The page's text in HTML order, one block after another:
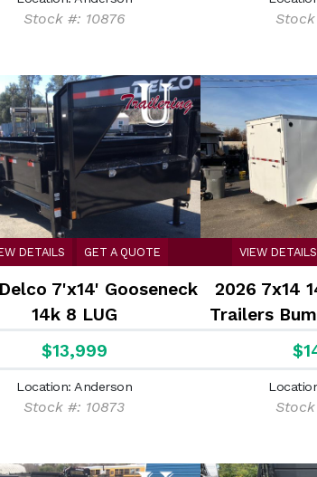
Stock #: 10876
DETAILS GET A QUOTE
7'x14' Gooseneck
14k 8 LUG
$13,999
Location: Anderson
Stock #: 10873
VIEW DETAILS
2026 7x14
Trailers
Enclosed
Enclosed